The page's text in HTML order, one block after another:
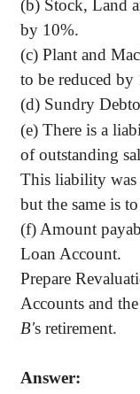
(b) Stock, Land
by 10%.
(c) Plant and
to be reduced by
(d) Sundry
(e) There is a
of outstanding
This liability was
but the same is
(f) Amount
Loan Account.
Prepare
Accounts and
B's retirement.
Answer: